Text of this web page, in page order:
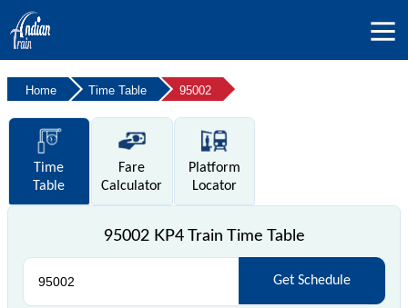
Home Time Table 95002
Time
Table
Fare
Calculator
Platform
Locator
95002 KP4 Train Time Table
Get Schedule